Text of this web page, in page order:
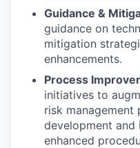
Guidance &
guidance on
mitigation
enhancements.
Process
initiatives to
risk
development
enhanced